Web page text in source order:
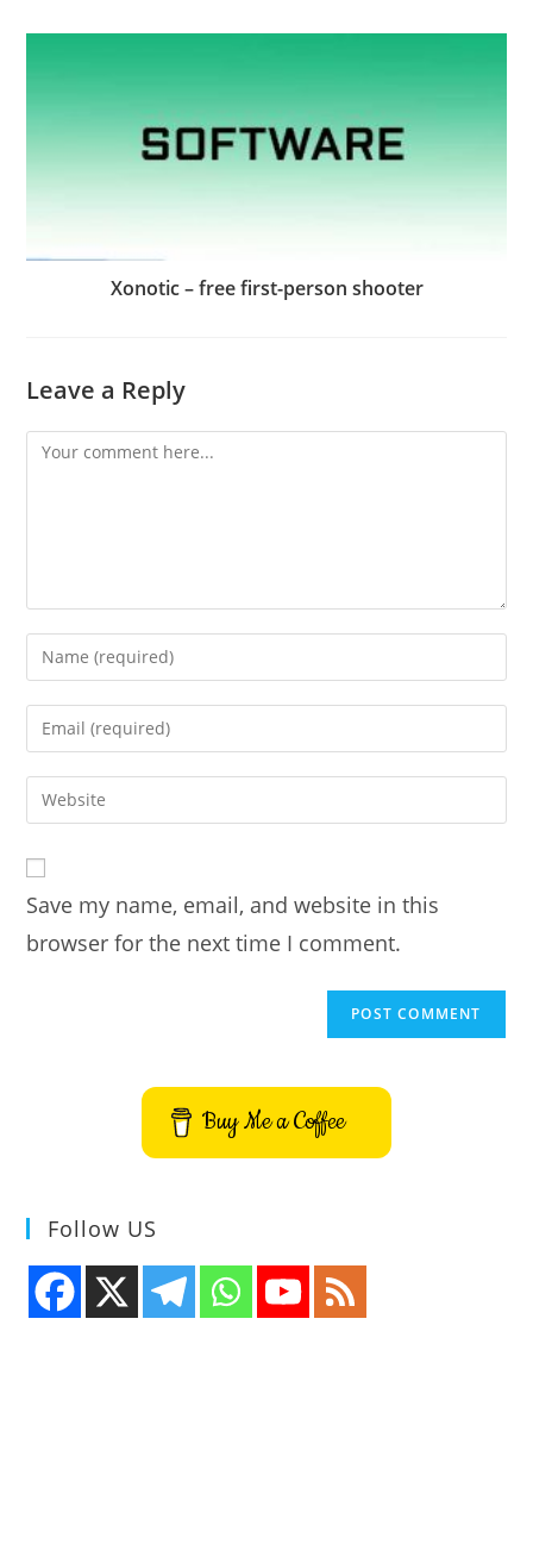
Xonotic – free first-person shooter
Leave a Reply
Comment
Enter
your
name
comment
Enter
your
email
address
comment
Enter
your
URL
(optional)
Save my name, email, and website in this
browser for the next time I comment.
Buy Me a Coffee
Follow US